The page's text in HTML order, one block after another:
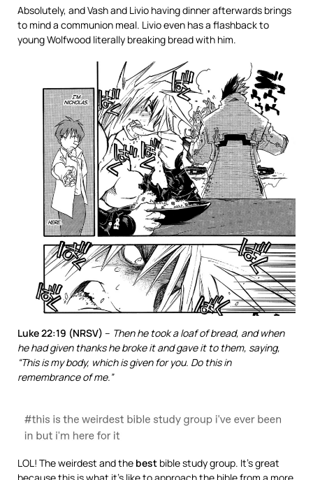
Absolutely, and Vash and Livio having dinner afterwards brings
to mind a communion meal. Livio even has a flashback to
young Wolfwood literally breaking bread with him.
Luke 22:19 (NRSV) – Then he took a loaf of bread, and when
he had given thanks he broke it and gave it to them, saying,
“This is my body, which is given for you. Do this in
remembrance of me.”
LOL! The weirdest and the best bible study group. It’s great